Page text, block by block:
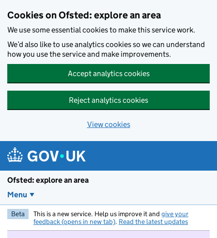
Cookies on Ofsted: explore an area
We use some essential cookies to make this service work.
We’d also like to use analytics cookies so we can understand
how you use the service and make improvements.
Accept analytics cookies
Reject analytics cookies
View cookies
Ofsted: explore an area
Menu
Beta This is a new service. Help us improve it and give your
feedback (opens in new tab). Read the latest updates